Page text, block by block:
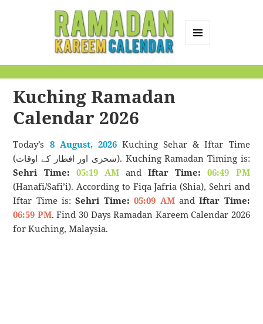
Calendar
Kuching Ramadan
Calendar 2026
Today’s 8 August, 2026Kuching Sehar & Iftar Time
(سحری اور افطار کے اوقات). Kuching Ramadan Timing is:
Sehri Time: 05:19 AMandIftar Time:
06:49 PM
(Hanafi/Safi’i). According to Fiqa Jafria (Shia), Sehri and
Iftar Time is:Sehri Time: 05:09 AMandIftar Time:
06:59 PM. Find 30 Days Ramadan Kareem Calendar 2026
for Kuching, Malaysia.